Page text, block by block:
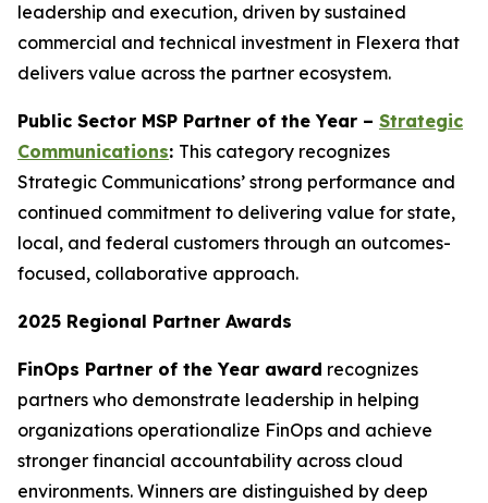
leadership and execution, driven by sustained
commercial and technical investment in Flexera that
delivers value across the partner ecosystem.
Public Sector MSP Partner of the Year – Strategic
Communications: This category recognizes
Strategic Communications’ strong performance and
continued commitment to delivering value for state,
local, and federal customers through an outcomes-
focused, collaborative approach.
2025 Regional Partner Awards
FinOps Partner of the Year award recognizes
partners who demonstrate leadership in helping
organizations operationalize FinOps and achieve
stronger financial accountability across cloud
environments. Winners are distinguished by deep